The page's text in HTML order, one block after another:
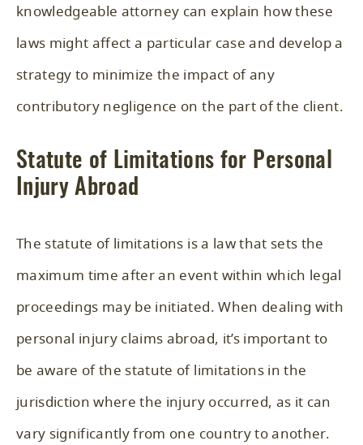
knowledgeable attorney can explain how these
laws might affect a particular case and develop a
strategy to minimize the impact of any
contributory negligence on the part of the client.
Statute of Limitations for Personal
Injury Abroad
The statute of limitations is a law that sets the
maximum time after an event within which legal
proceedings may be initiated. When dealing with
personal injury claims abroad, it’s important to
be aware of the statute of limitations in the
jurisdiction where the injury occurred, as it can
vary significantly from one country to another.